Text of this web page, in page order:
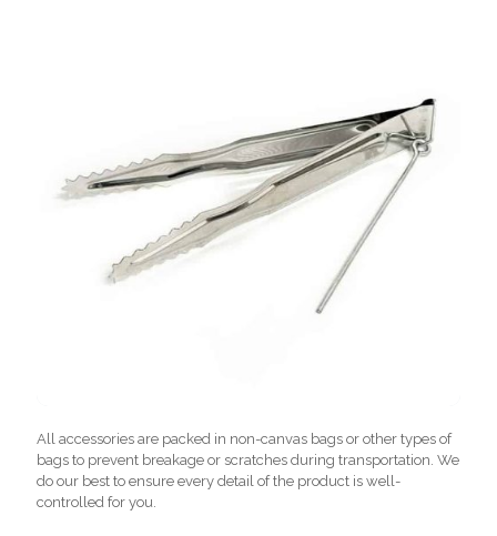
All accessories are packed in non-canvas bags or other types of
bags to prevent breakage or scratches during transportation. We
do our best to ensure every detail of the product is well-
controlled for you.